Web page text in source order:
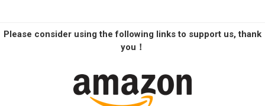
Please consider using the following links to support us, thank
you！